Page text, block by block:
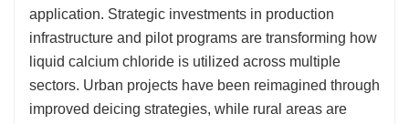
application. Strategic investments in production
infrastructure and pilot programs are transforming how
liquid calcium chloride is utilized across multiple
sectors. Urban projects have been reimagined through
improved deicing strategies, while rural areas are